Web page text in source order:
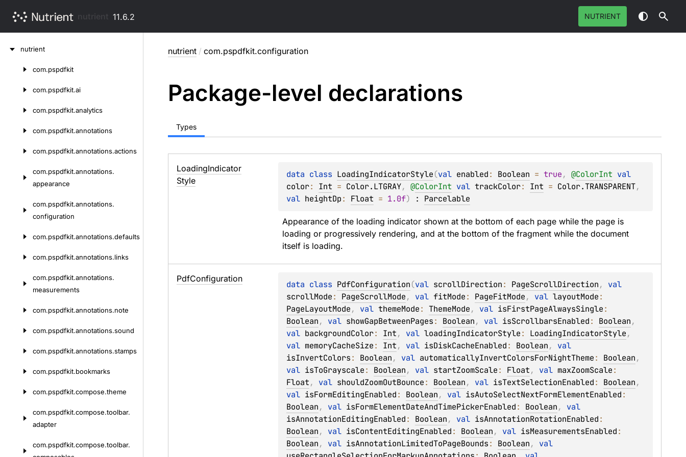
11.6.2 NUTRIENT
nutrient
com.pspdfkit
com.pspdfkit.ai
com.pspdfkit.analytics
com.pspdfkit.annotations
com.pspdfkit.annotations.actions
com.pspdfkit.annotations.
appearance
com.pspdfkit.annotations.
configuration
com.pspdfkit.annotations.defaults
com.pspdfkit.annotations.links
com.pspdfkit.annotations.
measurements
com.pspdfkit.annotations.note
com.pspdfkit.annotations.sound
com.pspdfkit.annotations.stamps
com.pspdfkit.bookmarks
com.pspdfkit.compose.theme
com.pspdfkit.compose.toolbar.
adapter
com.pspdfkit.compose.toolbar.
nutrient / com.pspdfkit.configuration
Package-level declarations
Types
LoadingIndicator
Style
data class LoadingIndicatorStyle(val enabled: Boolean = true, @ColorInt
color: Int = Color.LTGRAY, @ColorInt val trackColor: Int = Color.TRANSPARENT
val heightDp: Float = 1.0f) : Parcelable
Appearance of the loading indicator shown at the bottom of each page while the page is
loading or progressively rendering, and at the bottom of the fragment while the document
itself is loading.
PdfConfiguration
data class PdfConfiguration(val scrollDirection: PageScrollDirection,
scrollMode: PageScrollMode, val fitMode: PageFitMode, val layoutMode
PageLayoutMode, val themeMode: ThemeMode, val isFirstPageAlwaysSingle
Boolean, val showGapBetweenPages: Boolean, val isScrollbarsEnabled: Boolean
val backgroundColor: Int, val loadingIndicatorStyle: LoadingIndicatorStyle
val memoryCacheSize: Int, val isDiskCacheEnabled: Boolean,
isInvertColors: Boolean, val automaticallyInvertColorsForNightTheme: Boolean
val isToGrayscale: Boolean, val startZoomScale: Float, val maxZoomScale
Float, val shouldZoomOutBounce: Boolean, val isTextSelectionEnabled: Boolean
val isFormEditingEnabled: Boolean, val isAutoSelectNextFormElementEnabled
Boolean, val isFormElementDateAndTimePickerEnabled: Boolean,
isAnnotationEditingEnabled: Boolean, val isAnnotationRotationEnabled
Boolean, val isContentEditingEnabled: Boolean, val isMeasurementsEnabled
Boolean, val isAnnotationLimitedToPageBounds: Boolean,